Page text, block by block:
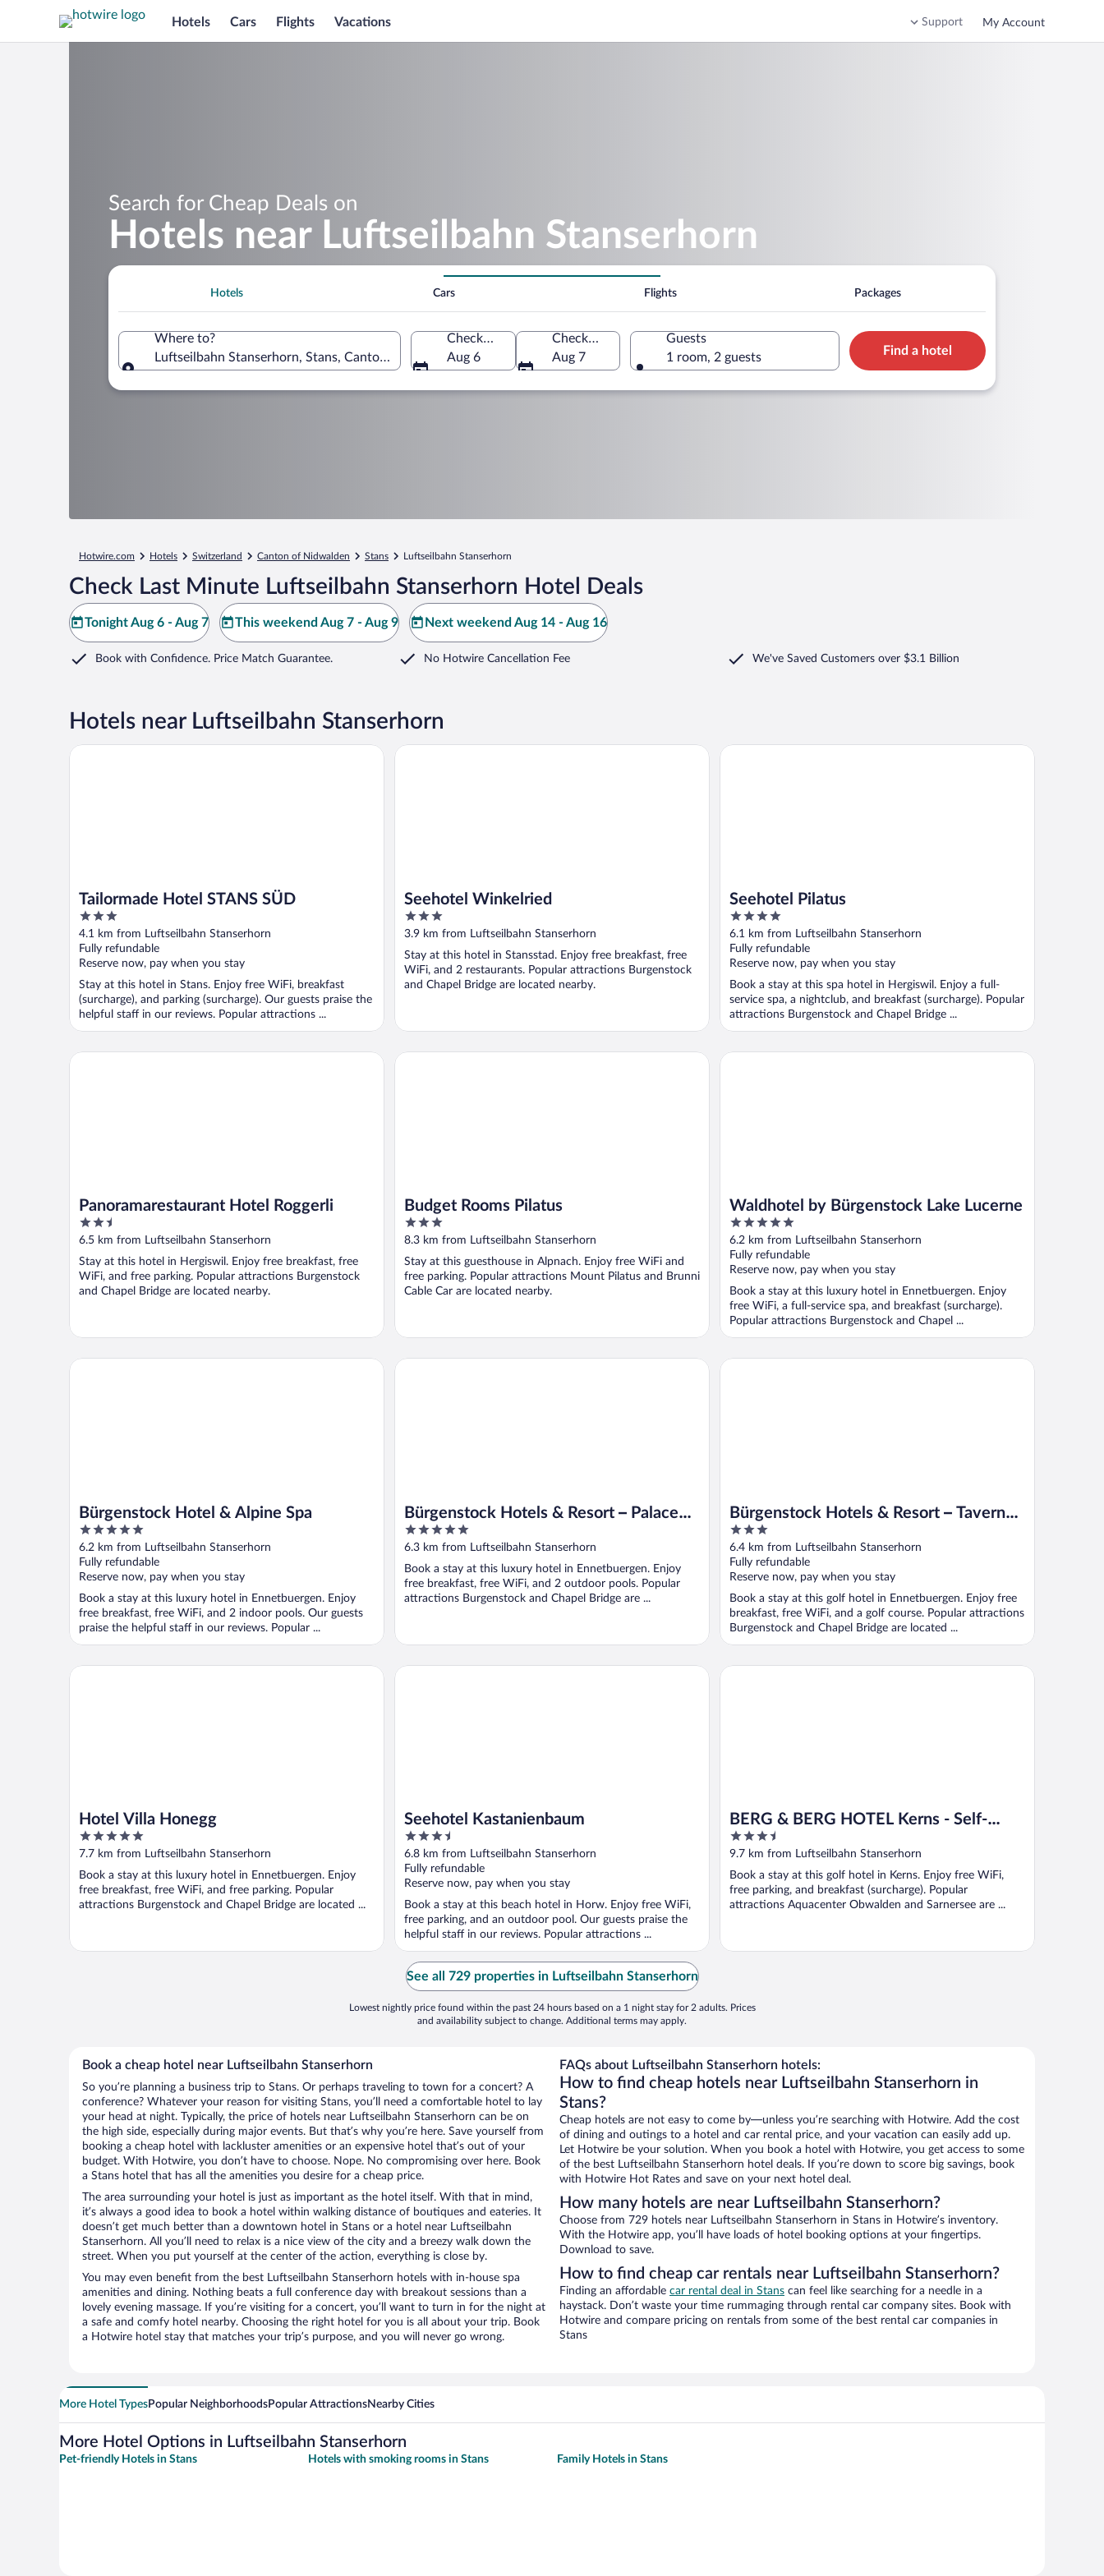
Hotels Cars Flights Vacations Support My Account
Search for Cheap Deals on
Hotels near Luftseilbahn Stanserhorn
Hotels Cars Flights Packages
Where to?
Luftseilbahn Stanserhorn, Stans, Canton of Nidwalden, Switzerland
Check-in
Aug 6
Check-out
Aug 7
Guests
1 room, 2 guests
Find a hotel
Hotwire.com Hotels Switzerland Canton of Nidwalden Stans Luftseilbahn Stanserhorn
Check Last Minute Luftseilbahn Stanserhorn Hotel Deals
Tonight Aug 6 - Aug 7 This weekend Aug 7 - Aug 9 Next weekend Aug 14 - Aug 16
Book with Confidence. Price Match Guarantee. No Hotwire Cancellation Fee We've Saved Customers over $3.1 Billion
Hotels near Luftseilbahn Stanserhorn
Tailormade Hotel STANS SÜD
3
out
of
5
4.1 km from Luftseilbahn Stanserhorn
Fully refundable
Reserve now, pay when you stay
Stay at this hotel in Stans. Enjoy free WiFi, breakfast
(surcharge), and parking (surcharge). Our guests praise the
helpful staff in our reviews. Popular attractions ...
Tailormade Hotel STANS SÜD
Seehotel Winkelried
3
out
5
3.9 km from Luftseilbahn Stanserhorn
Stay at this hotel in Stansstad. Enjoy free breakfast, free
WiFi, and 2 restaurants. Popular attractions Burgenstock
and Chapel Bridge are located nearby.
Seehotel Winkelried
Seehotel Pilatus
4
out
of
5
6.1 km from Luftseilbahn Stanserhorn
Fully refundable
Reserve now, pay when you stay
Book a stay at this spa hotel in Hergiswil. Enjoy a full-
service spa, a nightclub, and breakfast (surcharge). Popular
attractions Burgenstock and Chapel Bridge ...
Seehotel Pilatus
Panoramarestaurant Hotel Roggerli
2.5
out
5
6.5 km from Luftseilbahn Stanserhorn
Stay at this hotel in Hergiswil. Enjoy free breakfast, free
WiFi, and free parking. Popular attractions Burgenstock
and Chapel Bridge are located nearby.
Panoramarestaurant Hotel Roggerli
Budget Rooms Pilatus
3
out
5
8.3 km from Luftseilbahn Stanserhorn
Stay at this guesthouse in Alpnach. Enjoy free WiFi and
free parking. Popular attractions Mount Pilatus and Brunni
Cable Car are located nearby.
Budget Rooms Pilatus
Waldhotel by Bürgenstock Lake Lucerne
5
out
of
5
6.2 km from Luftseilbahn Stanserhorn
Fully refundable
Reserve now, pay when you stay
Book a stay at this luxury hotel in Ennetbuergen. Enjoy
free WiFi, a full-service spa, and breakfast (surcharge).
Popular attractions Burgenstock and Chapel ...
Waldhotel by Bürgenstock Lake Lucerne
Bürgenstock Hotel & Alpine Spa
5
out
of
5
6.2 km from Luftseilbahn Stanserhorn
Fully refundable
Reserve now, pay when you stay
Book a stay at this luxury hotel in Ennetbuergen. Enjoy
free breakfast, free WiFi, and 2 indoor pools. Our guests
praise the helpful staff in our reviews. Popular ...
Bürgenstock Hotel & Alpine Spa
Bürgenstock Hotels & Resort – Palace
Hotel
5
out
5
6.3 km from Luftseilbahn Stanserhorn
Book a stay at this luxury hotel in Ennetbuergen. Enjoy
free breakfast, free WiFi, and 2 outdoor pools. Popular
attractions Burgenstock and Chapel Bridge are ...
Bürgenstock Hotels & Resort – Palace Hotel
Bürgenstock Hotels & Resort – Taverne
1879
3
out
of
5
6.4 km from Luftseilbahn Stanserhorn
Fully refundable
Reserve now, pay when you stay
Book a stay at this golf hotel in Ennetbuergen. Enjoy free
breakfast, free WiFi, and a golf course. Popular attractions
Burgenstock and Chapel Bridge are located ...
Bürgenstock Hotels & Resort – Taverne 1879
Hotel Villa Honegg
5
out
of
5
7.7 km from Luftseilbahn Stanserhorn
Book a stay at this luxury hotel in Ennetbuergen. Enjoy
free breakfast, free WiFi, and free parking. Popular
attractions Burgenstock and Chapel Bridge are located ...
Hotel Villa Honegg
Seehotel Kastanienbaum
3.5
out
of
5
6.8 km from Luftseilbahn Stanserhorn
Fully refundable
Reserve now, pay when you stay
Book a stay at this beach hotel in Horw. Enjoy free WiFi,
free parking, and an outdoor pool. Our guests praise the
helpful staff in our reviews. Popular attractions ...
Seehotel Kastanienbaum
BERG & BERG HOTEL Kerns - Self-
Check-in
3.5
out
of
5
9.7 km from Luftseilbahn Stanserhorn
Book a stay at this golf hotel in Kerns. Enjoy free WiFi,
free parking, and breakfast (surcharge). Popular
attractions Aquacenter Obwalden and Sarnersee are ...
BERG & BERG HOTEL Kerns - Self-Check-in
See all 729 properties in Luftseilbahn Stanserhorn
Lowest nightly price found within the past 24 hours based on a 1 night stay for 2 adults. Prices
and availability subject to change. Additional terms may apply.
Book a cheap hotel near Luftseilbahn Stanserhorn
So you’re planning a business trip to Stans. Or perhaps traveling to town for a concert? A
conference? Whatever your reason for visiting Stans, you’ll need a comfortable hotel to lay
your head at night. Typically, the price of hotels near Luftseilbahn Stanserhorn can be on
the high side, especially during major events. But that’s why you’re here. Save yourself from
booking a cheap hotel with lackluster amenities or an expensive hotel that’s out of your
budget. With Hotwire, you don’t have to choose. Nope. No compromising over here. Book
a Stans hotel that has all the amenities you desire for a cheap price.
The area surrounding your hotel is just as important as the hotel itself. With that in mind,
it’s always a good idea to book a hotel within walking distance of boutiques and eateries. It
doesn’t get much better than a downtown hotel in Stans or a hotel near Luftseilbahn
Stanserhorn. All you’ll need to relax is a nice view of the city and a breezy walk down the
street. When you put yourself at the center of the action, everything is close by.
You may even benefit from the best Luftseilbahn Stanserhorn hotels with in-house spa
amenities and dining. Nothing beats a full conference day with breakout sessions than a
lovely evening massage. If you’re visiting for a concert, you’ll want to turn in for the night at
a safe and comfy hotel nearby. Choosing the right hotel for you is all about your trip. Book
a Hotwire hotel stay that matches your trip’s purpose, and you will never go wrong.
FAQs about Luftseilbahn Stanserhorn hotels:
How to find cheap hotels near Luftseilbahn Stanserhorn in
Stans?
Cheap hotels are not easy to come by—unless you’re searching with Hotwire. Add the cost
of dining and outings to a hotel and car rental price, and your vacation can easily add up.
Let Hotwire be your solution. When you book a hotel with Hotwire, you get access to some
of the best Luftseilbahn Stanserhorn hotel deals. If you’re down to score big savings, book
with Hotwire Hot Rates and save on your next hotel deal.
How many hotels are near Luftseilbahn Stanserhorn?
Choose from 729 hotels near Luftseilbahn Stanserhorn in Stans in Hotwire’s inventory.
With the Hotwire app, you’ll have loads of hotel booking options at your fingertips.
Download to save.
How to find cheap car rentals near Luftseilbahn Stanserhorn?
Finding an affordable car rental deal in Stans can feel like searching for a needle in a
haystack. Don’t waste your time rummaging through rental car company sites. Book with
Hotwire and compare pricing on rentals from some of the best rental car companies in
Stans
More Hotel TypesPopular NeighborhoodsPopular AttractionsNearby Cities
More Hotel Options in Luftseilbahn Stanserhorn
Pet-friendly Hotels in Stans Hotels with smoking rooms in Stans Family Hotels in Stans